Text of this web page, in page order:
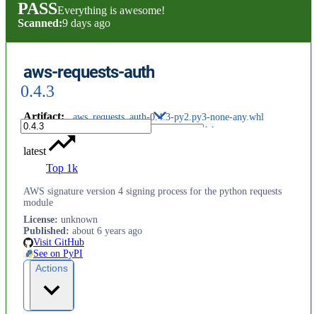
PASSEverything is awesome!
Scanned:9 days ago
aws-requests-auth
0.4.3
Artifact: aws_requests_auth-0.4.3-py2.py3-none-any.whl
latest
Top 1k
AWS signature version 4 signing process for the python requests
module
License: unknown
Published: about 6 years ago
Visit GitHub
See on PyPI
Actions